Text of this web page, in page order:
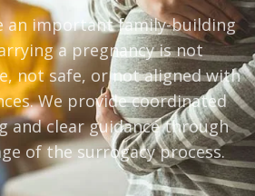
an important family-building
a pregnancy is not
not safe, or not aligned with
We provide coordinated
and clear guidance through
of the surrogacy process.